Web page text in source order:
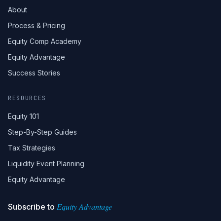
About
Process & Pricing
Equity Comp Academy
Equity Advantage
Success Stories
RESOURCES
Equity 101
Step-By-Step Guides
Tax Strategies
Liquidity Event Planning
Equity Advantage
Subscribe to Equity Advantage